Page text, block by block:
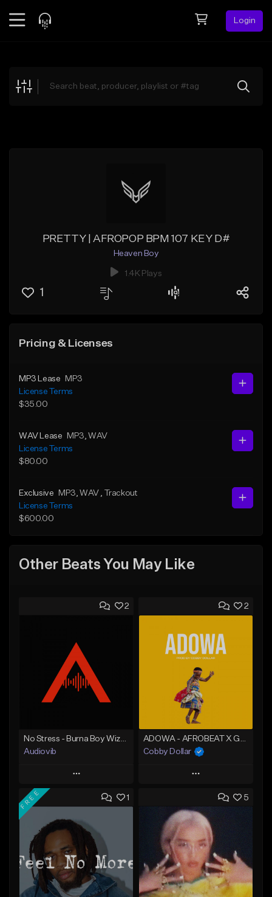
Login
Explore
PRETTY | AFROPOP BPM 107 KEY D#
Heaven Boy
1.4K Plays
1
Pricing & Licenses
MP3 Lease
MP3
License Terms
$35.00
WAV Lease MP3 , WAV
License Terms
$80.00
Exclusive MP3 , WAV
, Trackout
License Terms
$600.00
Other Beats You May Like
2
Audiovib
Play
Add to Queue
Add To Playlist
Like Beat
From $25.00
Find similar
2
Cobby Dollar
Play
Add to Queue
Add To Playlist
Like Beat
From $30.00
Find similar
1
FREE 5